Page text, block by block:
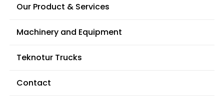
Our Product & Services
Machinery and Equipment
Teknotur Trucks
Contact